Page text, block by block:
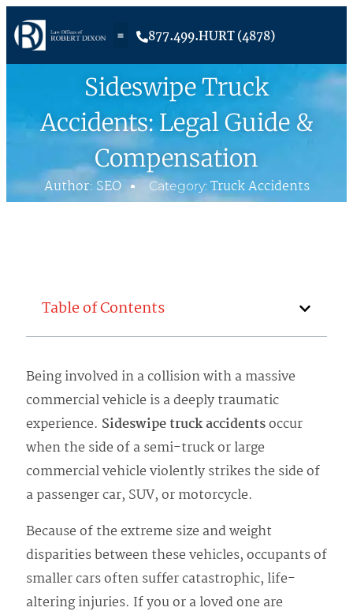
877.499.HURT (4878)
Sideswipe Truck
Accidents: Legal Guide &
Compensation
Author: SEO Category: Truck Accidents
Table of Contents
Being involved in a collision with a massive
commercial vehicle is a deeply traumatic
experience. Sideswipe truck accidentsoccur
when the side of a semi-truck or large
commercial vehicle violently strikes the side of
a passenger car, SUV, or motorcycle.
Because of the extreme size and weight
disparities between these vehicles, occupants of
smaller cars often suffer catastrophic, life-
altering injuries. If you or a loved one are